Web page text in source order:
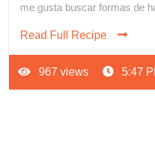
me gusta buscar formas de
Read Full Recipe
967 views 5:47